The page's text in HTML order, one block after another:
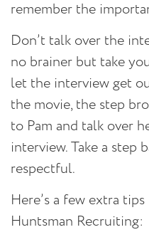
remember the
Don’t talk over the
no brainer but take
let the interview get
the movie, the step
to Pam and talk over
interview. Take a step
respectful.
Here’s a few extra
Huntsman Recruiting: